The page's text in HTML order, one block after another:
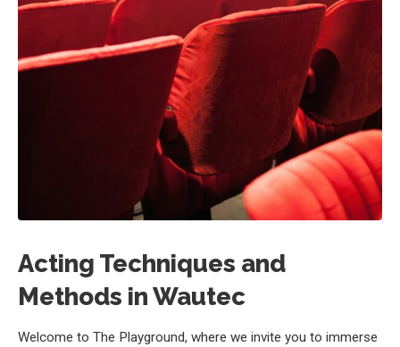
Acting Techniques and
Methods in Wautec
Welcome to The Playground, where we invite you to immerse